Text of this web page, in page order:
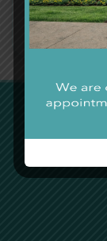
Severe Bleeding
Altered Mental